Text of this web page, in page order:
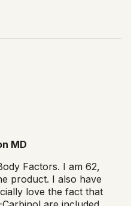
MD
Factors. I am 62,
product. I also have
love the fact that